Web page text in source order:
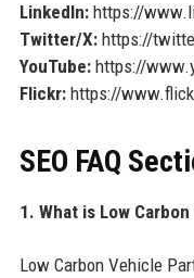
LinkedIn:https://
Twitter/X:https://
YouTube:https://
Flickr:https://
SEO FAQ
1. What is Low
Low Carbon Vehicle